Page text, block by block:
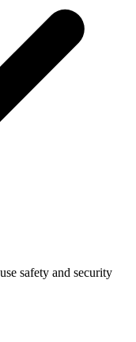
safety and security